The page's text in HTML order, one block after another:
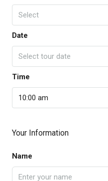
Select
Date
Select tour date
Time
10:00 am
Your Information
Name